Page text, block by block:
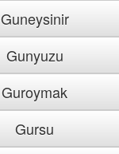
Guneysinir
Gunyuzu
Guroymak
Gursu